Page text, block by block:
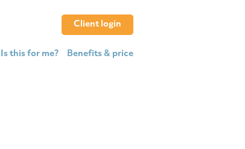
Client login
Is this for me? Benefits & price